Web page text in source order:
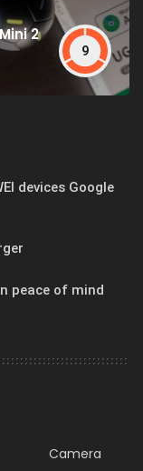
2
9
devices Google
peace of mind
Camera